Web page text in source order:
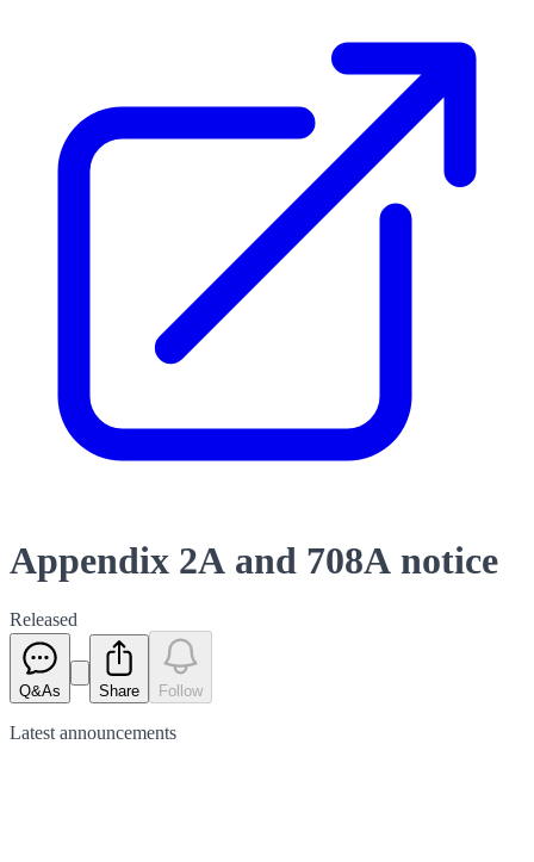
Appendix 2A and 708A notice
Released
Q&As Share Follow
Latest announcements